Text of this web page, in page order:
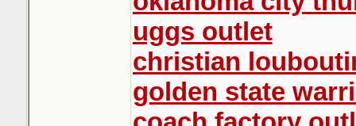
uggs outlet
christian
golden state